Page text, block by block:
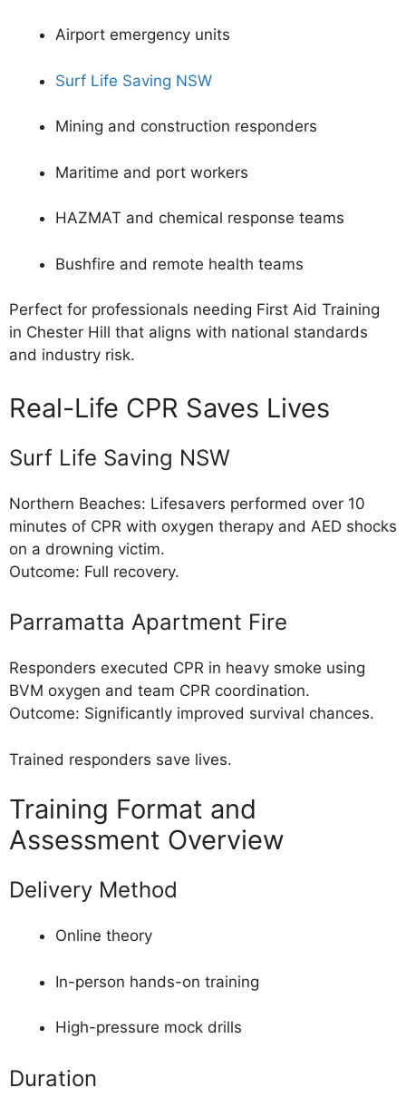
Airport emergency units
Surf Life Saving NSW
Mining and construction responders
Maritime and port workers
HAZMAT and chemical response teams
Bushfire and remote health teams
Perfect for professionals needing First Aid Training
in Chester Hill that aligns with national standards
and industry risk.
Real-Life CPR Saves Lives
Surf Life Saving NSW
Northern Beaches: Lifesavers performed over 10
minutes of CPR with oxygen therapy and AED shocks
on a drowning victim.
Outcome: Full recovery.
Parramatta Apartment Fire
Responders executed CPR in heavy smoke using
BVM oxygen and team CPR coordination.
Outcome: Significantly improved survival chances.
Trained responders save lives.
Training Format and
Assessment Overview
Delivery Method
Online theory
In-person hands-on training
High-pressure mock drills
Duration